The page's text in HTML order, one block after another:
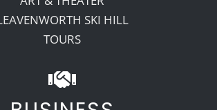
SKI HILL
TOURS